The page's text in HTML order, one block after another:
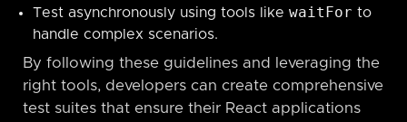
Test asynchronously using tools likewaitFor to
handle complex scenarios.
By following these guidelines and leveraging the
right tools, developers can create comprehensive
test suites that ensure their React applications